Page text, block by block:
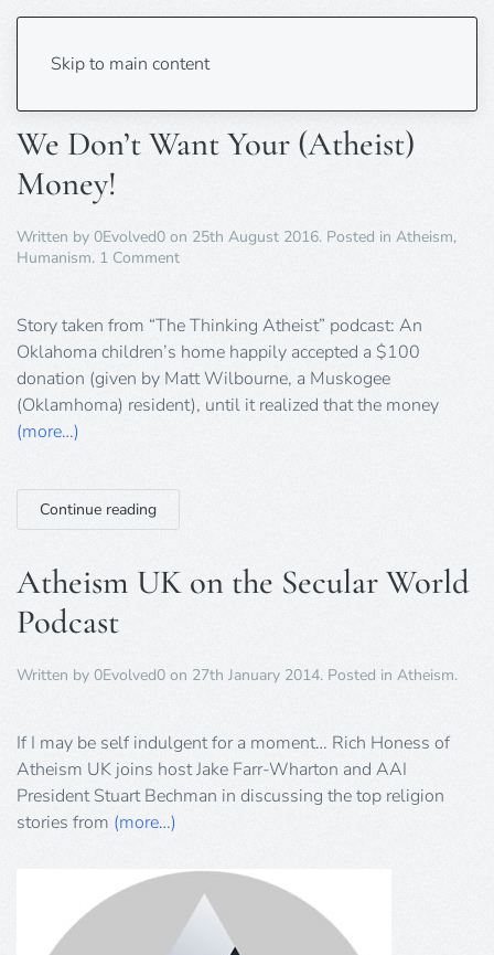
Skip to main content
Tag:Podcast
We Don’t Want Your (Atheist)
Money!
Written by 0Evolved0 on 25th August 2016. Posted in Atheism,
Humanism. 1 Commenton
Want
Your
(Atheist)
Money!
Story taken from “The Thinking Atheist” podcast: An
Oklahoma children’s home happily accepted a $100
donation (given by Matt Wilbourne, a Muskogee
(Oklamhoma) resident), until it realized that the money
(more…)
Continue reading
Atheism UK on the Secular World
Podcast
Written by 0Evolved0 on 27th January 2014. Posted in Atheism.
If I may be self indulgent for a moment… Rich Honess of
Atheism UK joins host Jake Farr-Wharton and AAI
President Stuart Bechman in discussing the top religion
stories from (more…)